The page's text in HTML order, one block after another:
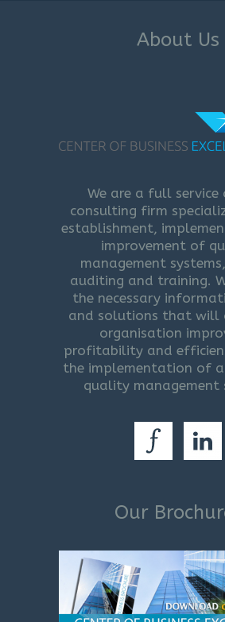
About Us
We are a full
consulting firm
establishment,
improvement of
management
auditing and training.
the necessary
and solutions that will
organisation
profitability and
the implementation of
quality management
Our